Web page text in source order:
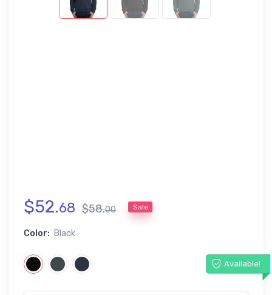
$52.68 $58.00 Sale
Color: Black
Available!